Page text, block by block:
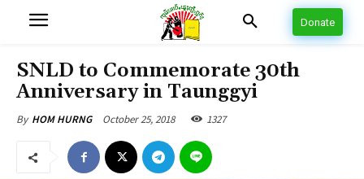
Donate
SNLD to Commemorate 30th
Anniversary in Taunggyi
By HOM HURNG October 25, 2018 1327